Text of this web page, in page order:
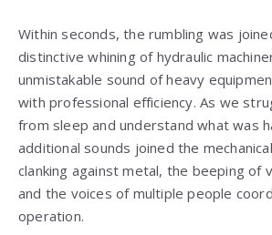
Within seconds, the rumbling was
distinctive whining of hydraulic
unmistakable sound of heavy
with professional efficiency. As we
from sleep and understand what was
additional sounds joined the
clanking against metal, the beeping of
and the voices of multiple people
operation.